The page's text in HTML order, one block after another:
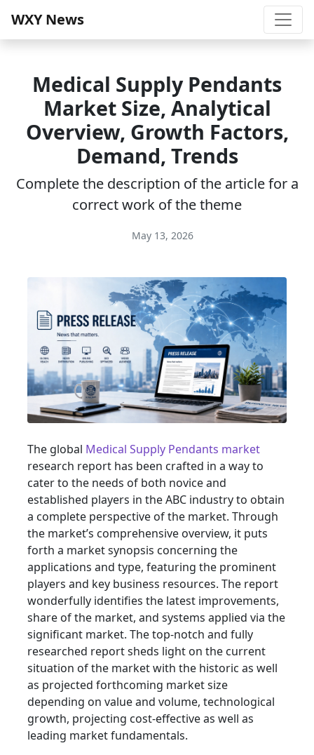
WXY News
Medical Supply Pendants
Market Size, Analytical
Overview, Growth Factors,
Demand, Trends
Complete the description of the article for a
correct work of the theme
May 13, 2026
The global Medical Supply Pendants market
research report has been crafted in a way to
cater to the needs of both novice and
established players in the ABC industry to obtain
a complete perspective of the market. Through
the market’s comprehensive overview, it puts
forth a market synopsis concerning the
applications and type, featuring the prominent
players and key business resources. The report
wonderfully identifies the latest improvements,
share of the market, and systems applied via the
significant market. The top-notch and fully
researched report sheds light on the current
situation of the market with the historic as well
as projected forthcoming market size
depending on value and volume, technological
growth, projecting cost-effective as well as
leading market fundamentals.